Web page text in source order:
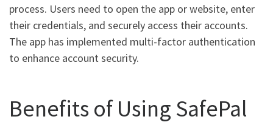
process. Users need to open the app or website, enter
their credentials, and securely access their accounts.
The app has implemented multi-factor authentication
to enhance account security.
Benefits of Using SafePal